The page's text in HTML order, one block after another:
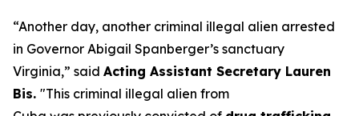
“Another day, another criminal illegal alien arrested
in Governor Abigail Spanberger’s sanctuary
Virginia,” said Acting Assistant Secretary Lauren
Bis. "This criminal illegal alien from